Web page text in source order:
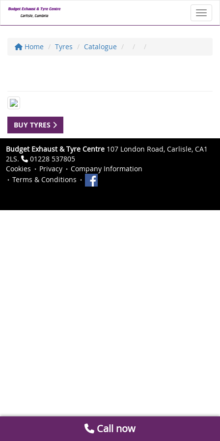
Home Tyres Catalogue
BUY TYRES
Budget Exhaust & Tyre Centre 107 London Road, Carlisle, CA1
2LS.
01228 537805
Cookies
Privacy
Company Information
Terms & Conditions
Call now